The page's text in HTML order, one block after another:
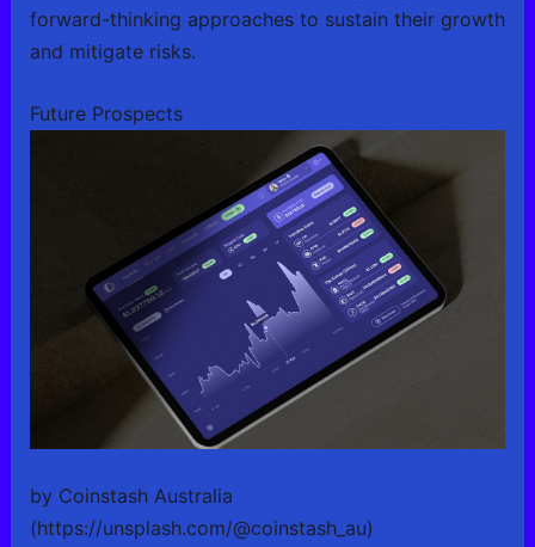
forward-thinking approaches to sustain their growth
and mitigate risks.
Future Prospects
by Coinstash Australia
(https://unsplash.com/@coinstash_au)